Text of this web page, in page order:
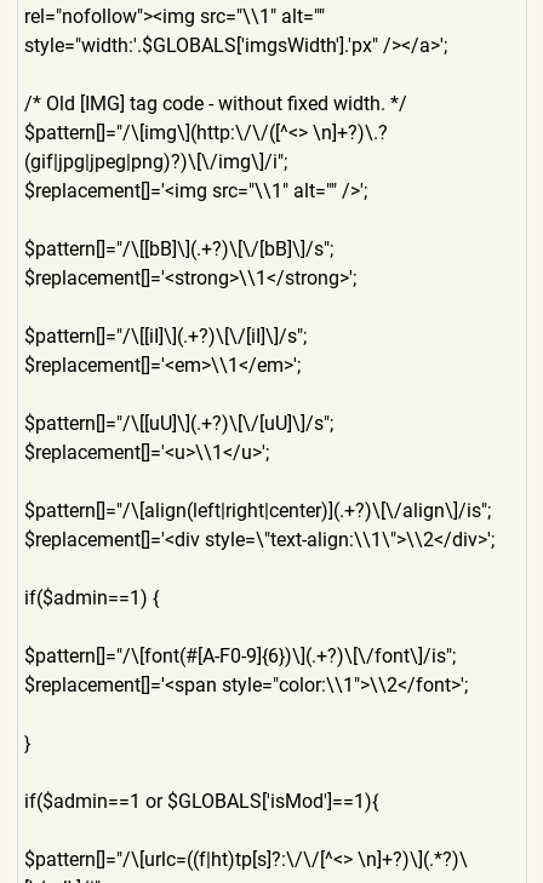
rel="nofollow"><img src="\\1" alt=""
style="width:'.$GLOBALS['imgsWidth'].'px" /></a>';
/* Old [IMG] tag code - without fixed width. */
$pattern[]="/\[img\](http:\/\/([^<> \n]+?)\.?
(gif|jpg|jpeg|png)?)\[\/img\]/i";
$replacement[]='<img src="\\1" alt="" />';
$pattern[]="/\[[bB]\](.+?)\[\/[bB]\]/s";
$replacement[]='<strong>\\1</strong>';
$pattern[]="/\[[iI]\](.+?)\[\/[iI]\]/s";
$replacement[]='<em>\\1</em>';
$pattern[]="/\[[uU]\](.+?)\[\/[uU]\]/s";
$replacement[]='<u>\\1</u>';
$pattern[]="/\[align(left|right|center)](.+?)\[\/align\]/is";
$replacement[]='<div style=\"text-align:\\1\">\\2</div>';
if($admin==1) {
$pattern[]="/\[font(#[A-F0-9]{6})\](.+?)\[\/font\]/is";
$replacement[]='<span style="color:\\1">\\2</font>';
}
if($admin==1 or $GLOBALS['isMod']==1){
$pattern[]="/\[urlc=((f|ht)tp[s]?:\/\/[^<> \n]+?)\](.*?)\